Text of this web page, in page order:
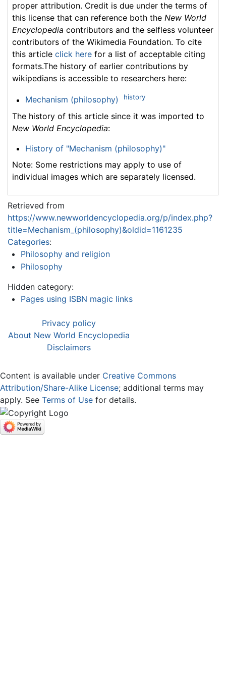
proper attribution. Credit is due under the terms of
this license that can reference both the New World
Encyclopedia contributors and the selfless volunteer
contributors of the Wikimedia Foundation. To cite
this article click here for a list of acceptable citing
formats.The history of earlier contributions by
wikipedians is accessible to researchers here:
Mechanism (philosophy) history
The history of this article since it was imported to
New World Encyclopedia:
History of "Mechanism (philosophy)"
Note: Some restrictions may apply to use of
individual images which are separately licensed.
Retrieved from
https://www.newworldencyclopedia.org/p/index.php?
title=Mechanism_(philosophy)&oldid=1161235
Categories:
Philosophy and religion
Philosophy
Hidden category:
Pages using ISBN magic links
Privacy policy
About New World Encyclopedia
Disclaimers
Content is available under Creative Commons
Attribution/Share-Alike License; additional terms may
apply. See Terms of Use for details.